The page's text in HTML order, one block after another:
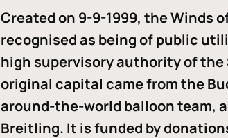
Created on 9-9-1999, the Winds
recognised as being of public
high supervisory authority of
original capital came from the
around-the-world balloon team,
Breitling. It is funded by